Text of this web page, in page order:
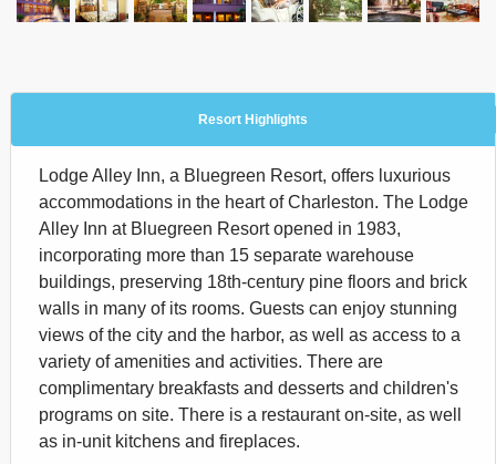
Resort Highlights
Lodge Alley Inn, a Bluegreen Resort, offers luxurious
accommodations in the heart of Charleston. The Lodge
Alley Inn at Bluegreen Resort opened in 1983,
incorporating more than 15 separate warehouse
buildings, preserving 18th-century pine floors and brick
walls in many of its rooms. Guests can enjoy stunning
views of the city and the harbor, as well as access to a
variety of amenities and activities. There are
complimentary breakfasts and desserts and children's
programs on site. There is a restaurant on-site, as well
as in-unit kitchens and fireplaces.